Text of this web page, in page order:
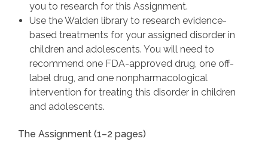
you to research for this Assignment.
Use the Walden library to research evidence-
based treatments for your assigned disorder in
children and adolescents. You will need to
recommend one FDA-approved drug, one off-
label drug, and one nonpharmacological
intervention for treating this disorder in children
and adolescents.
The Assignment (1–2 pages)